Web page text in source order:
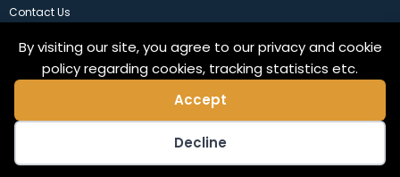
By visiting our site, you agree to our privacy and cookie
policy regarding cookies, tracking statistics etc.
Accept
Decline
Contact Us
©2024 Copeland Residential Ltd. Web Design by